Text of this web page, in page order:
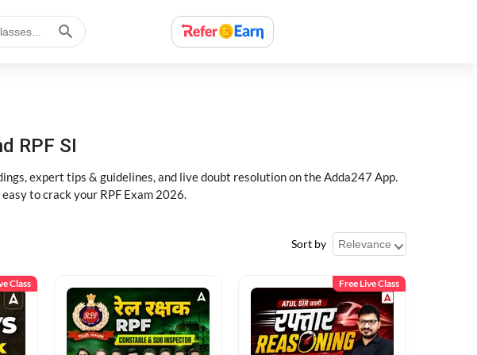
RPF SI
expert tips & guidelines, and live doubt resolution on the Adda247 App.
to crack your RPF Exam 2026.
Sort by
Class Free Live Class